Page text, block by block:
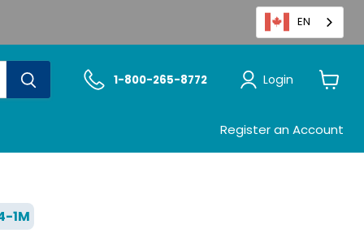
EN
1-800-265-8772 Login
Register an Account
1M